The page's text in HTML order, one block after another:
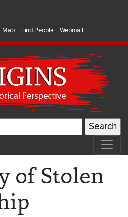
Map Find People
Webmail
of Stolen